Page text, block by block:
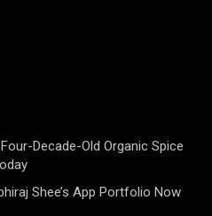
Decade-Old Organic Spice
Shee’s App Portfolio Now